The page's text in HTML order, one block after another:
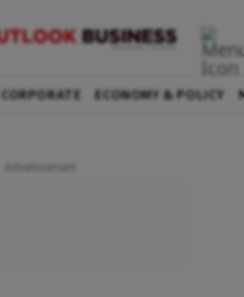
CORPORATE ECONOMY & POLICY